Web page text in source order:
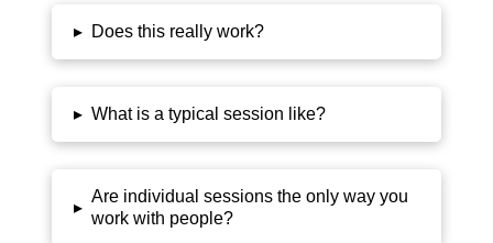
▸ Does this really work?
▸ What is a typical session like?
▸
Are individual sessions the only way you
work with people?